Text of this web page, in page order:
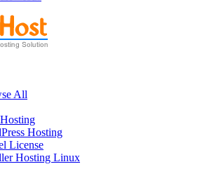
All
Hosting
License
Hosting Linux